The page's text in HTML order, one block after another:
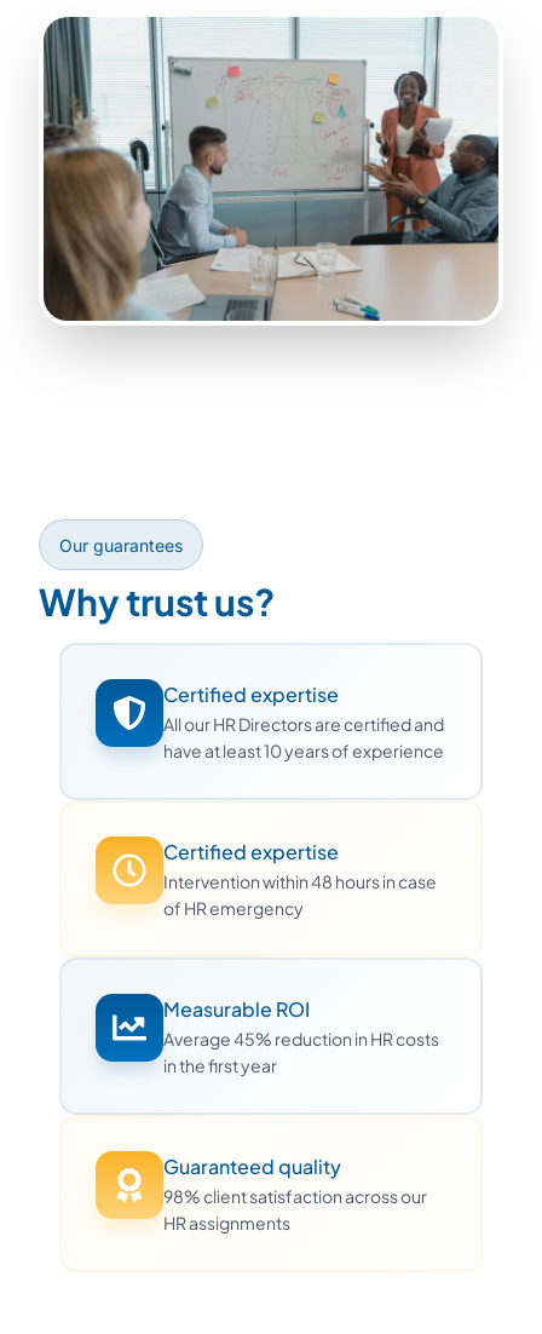
Our guarantees
Why trust us?
Certified expertise
All our HR Directors are certified and
have at least 10 years of experience
Certified expertise
Intervention within 48 hours in case
of HR emergency
Measurable ROI
Average 45% reduction in HR costs
in the first year
Guaranteed quality
98% client satisfaction across our
HR assignments